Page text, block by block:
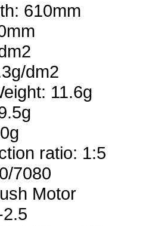
610mm
dm2
11.6g
ratio: 1:5
7080
Motor